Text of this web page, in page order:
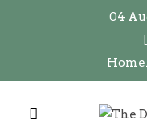
04
Home